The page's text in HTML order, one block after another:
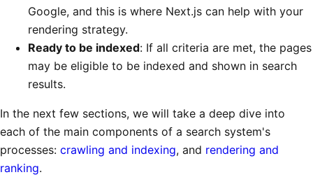
Google, and this is where Next.js can help with your
rendering strategy.
Ready to be indexed: If all criteria are met, the pages
may be eligible to be indexed and shown in search
results.
In the next few sections, we will take a deep dive into
each of the main components of a search system's
processes: crawling and indexing, and rendering and
ranking.